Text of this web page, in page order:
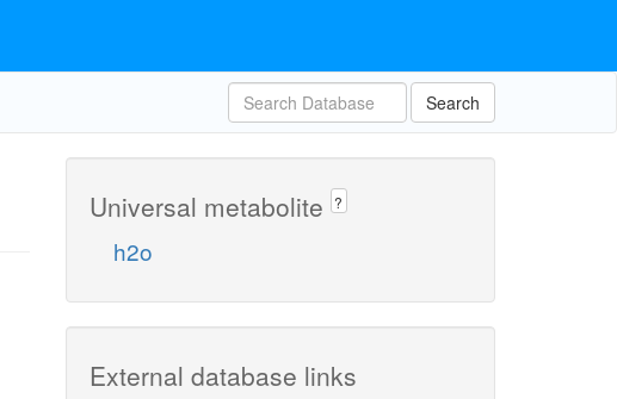
Search
Universal metabolite ?
h2o
External database links